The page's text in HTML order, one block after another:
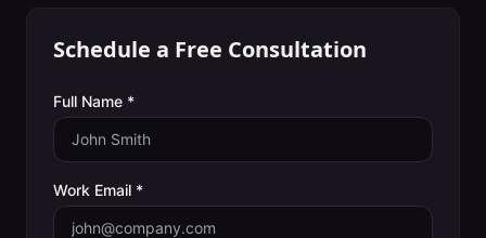
Schedule a Free Consultation
Full Name *
Work Email *